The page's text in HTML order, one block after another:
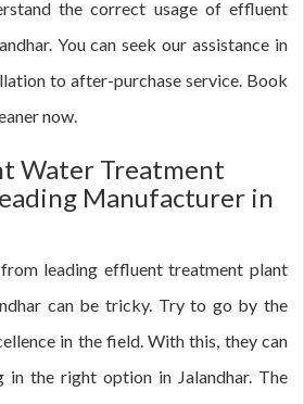
the correct usage of effluent
You can seek our assistance in
to after-purchase service. Book
now.
Water Treatment
Manufacturer in
leading effluent treatment plant
can be tricky. Try to go by the
in the field. With this, they can
in the right option in Jalandhar. The